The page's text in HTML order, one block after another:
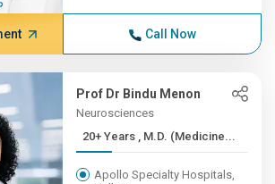
Call Now
Prof Dr Bindu Menon
Neurosciences
20+ Years , M.D. (Medicine...
Apollo Specialty Hospitals,